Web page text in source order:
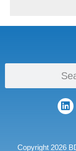
Copyright 2026